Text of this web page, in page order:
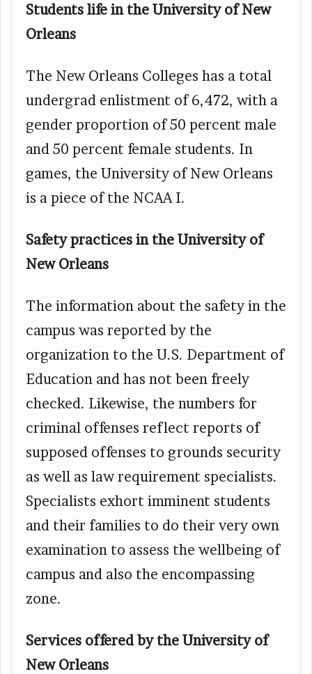
Students life in the University of New
Orleans
The New Orleans Colleges has a total
undergrad enlistment of 6,472, with a
gender proportion of 50 percent male
and 50 percent female students. In
games, the University of New Orleans
is a piece of the NCAA I.
Safety practices in the University of
New Orleans
The information about the safety in the
campus was reported by the
organization to the U.S. Department of
Education and has not been freely
checked. Likewise, the numbers for
criminal offenses reflect reports of
supposed offenses to grounds security
as well as law requirement specialists.
Specialists exhort imminent students
and their families to do their very own
examination to assess the wellbeing of
campus and also the encompassing
zone.
Services offered by the University of
New Orleans